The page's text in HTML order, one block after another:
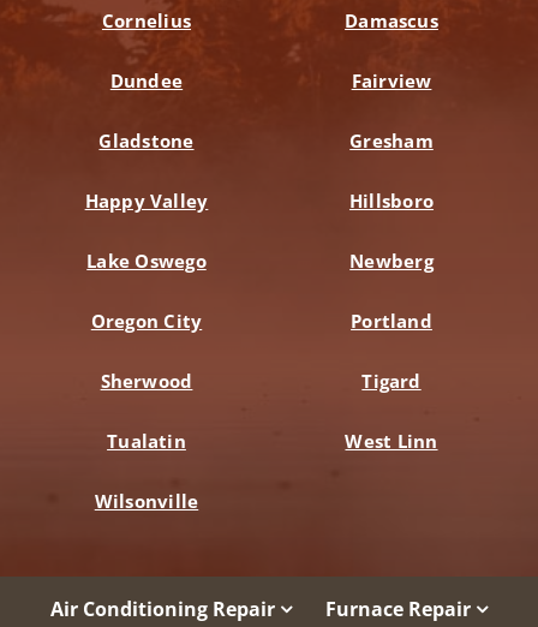
Cornelius Damascus
Dundee Fairview
Gladstone Gresham
Happy Valley Hillsboro
Lake Oswego Newberg
Oregon City Portland
Sherwood Tigard
Tualatin West Linn
Wilsonville
Air Conditioning Repair Furnace Repair